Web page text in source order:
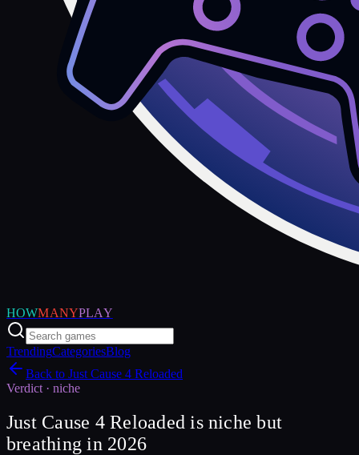
HOWMANYPLAY
TrendingCategoriesBlog
Back to Just Cause 4 Reloaded
Verdict · niche
Just Cause 4 Reloaded is niche but
breathing in 2026